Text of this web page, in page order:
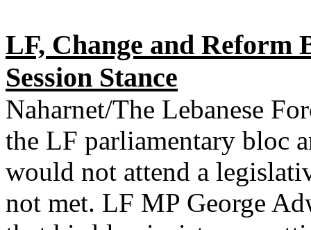
LF, Change and Reform
Session Stance
Naharnet/The Lebanese
the LF parliamentary bloc
would not attend a
not met. LF MP George